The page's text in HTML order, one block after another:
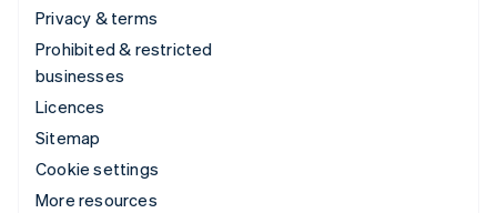
Privacy & terms
Prohibited & restricted
businesses
Licences
Sitemap
Cookie settings
More resources